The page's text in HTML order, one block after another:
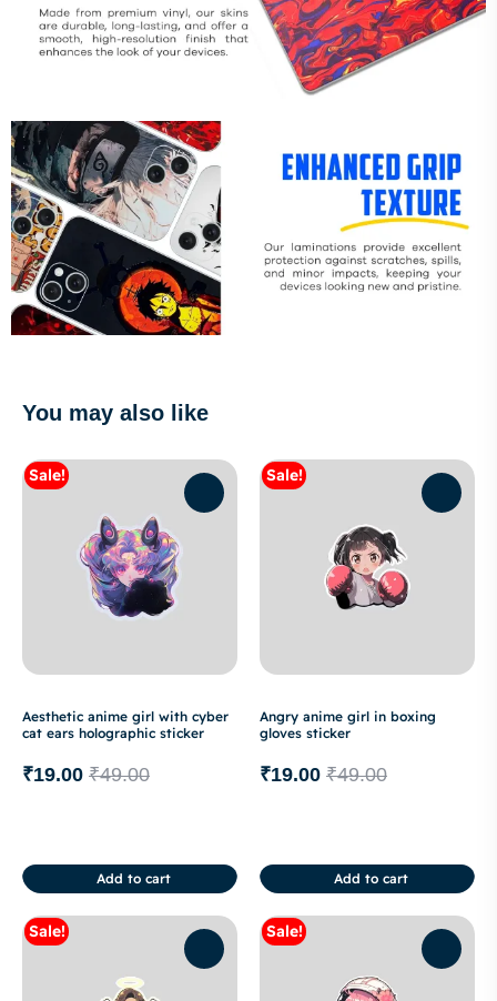
You may also like
Sale!
Aesthetic anime girl with cyber
cat ears holographic sticker
₹49.00
₹19.00
Add to cart
Sale!
Angry anime girl in boxing
gloves sticker
₹49.00
₹19.00
Add to cart
Sale! Sale!